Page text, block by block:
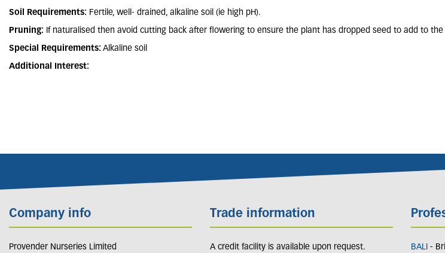
Soil Requirements: Fertile, well- drained, alkaline soil (ie high pH).
Pruning: If naturalised then avoid cutting back after flowering to ensure the plant has dropped seed to add to the
Special Requirements: Alkaline soil
Additional Interest:
Company info
Provender Nurseries Limited
Trade information
A credit facility is available upon request. BALI -